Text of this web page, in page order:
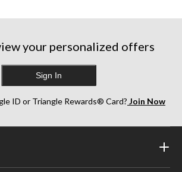
your personalized offers
Sign In
ID or Triangle Rewards® Card? Join Now